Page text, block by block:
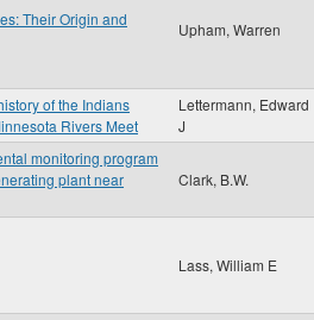
Their Origin and
Upham, Warren
of the Indians
Rivers Meet
Lettermann, Edward
J
monitoring program
plant near
Clark, B.W.
Lass, William E